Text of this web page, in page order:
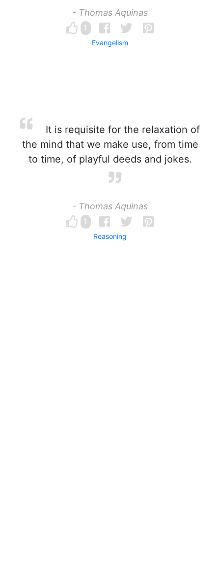
- Thomas Aquinas
1
Evangelism
It is requisite for the relaxation of
the mind that we make use, from time
to time, of playful deeds and jokes.
- Thomas Aquinas
1
Reasoning